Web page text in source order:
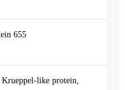
655
like protein,